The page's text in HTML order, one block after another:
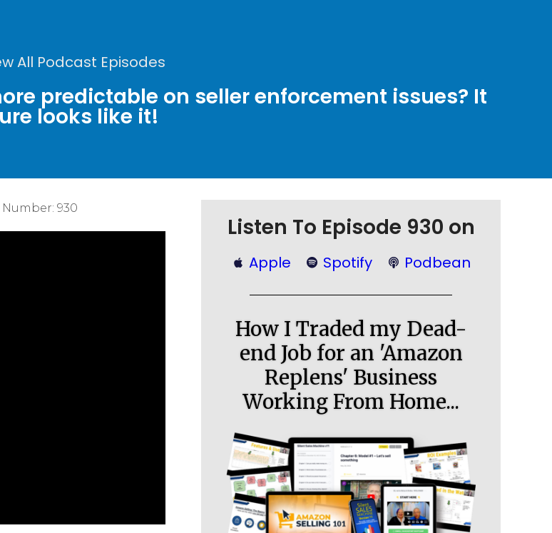
All Podcast Episodes
predictable on seller enforcement issues? It
looks like it!
930
Listen To Episode 930 on
Apple Spotify Podbean
How I Traded my Dead-
end Job for an 'Amazon
Replens' Business
Working From Home...